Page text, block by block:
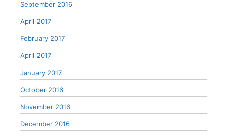
September 2016
April 2017
February 2017
April 2017
January 2017
October 2016
November 2016
December 2016